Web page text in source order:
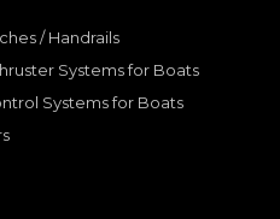
/ Handrails
Systems for Boats
Systems for Boats